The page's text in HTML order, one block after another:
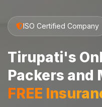
ISO Certified Company
Tirupati's
Packers and
FREE